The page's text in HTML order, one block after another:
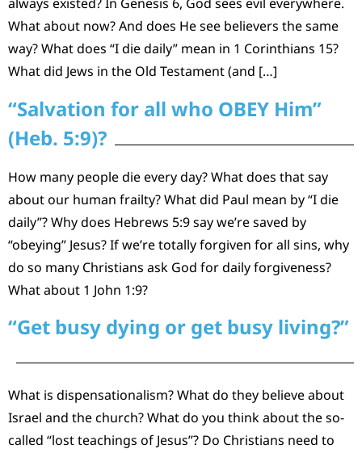
always existed? In Genesis 6, God sees evil everywhere.
What about now? And does He see believers the same
way? What does “I die daily” mean in 1 Corinthians 15?
What did Jews in the Old Testament (and […]
“Salvation for all who OBEY Him”
(Heb. 5:9)?
How many people die every day? What does that say
about our human frailty? What did Paul mean by “I die
daily”? Why does Hebrews 5:9 say we’re saved by
“obeying” Jesus? If we’re totally forgiven for all sins, why
do so many Christians ask God for daily forgiveness?
What about 1 John 1:9?
“Get busy dying or get busy living?”
What is dispensationalism? What do they believe about
Israel and the church? What do you think about the so-
called “lost teachings of Jesus”? Do Christians need to